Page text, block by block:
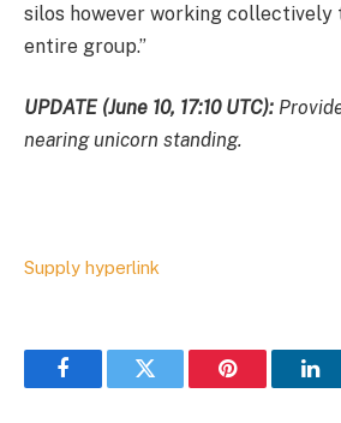
silos however working collectively
entire group.”
UPDATE (June 10, 17:10 UTC):
nearing unicorn standing.
Supply hyperlink
FacebookTwitter Pinterest